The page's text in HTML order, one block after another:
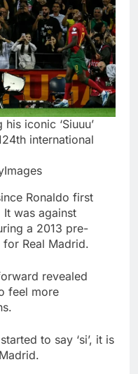
iconic ‘Siuuu’
international
Ronaldo first
was against
a 2013 pre-
Real Madrid.
revealed
feel more
to say ‘si’, it is